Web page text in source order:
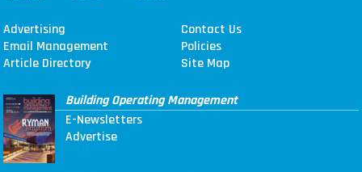
Advertising
Contact Us
Email Management
Policies
Article Directory
Site Map
Building Operating Management
E-Newsletters
Advertise